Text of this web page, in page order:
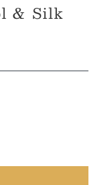
& Silk